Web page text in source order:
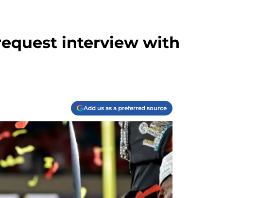
interview with
Add us as a preferred source